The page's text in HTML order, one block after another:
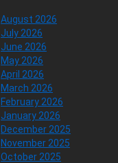
August 2026
July 2026
June 2026
May 2026
April 2026
March 2026
February 2026
January 2026
December 2025
November 2025
October 2025